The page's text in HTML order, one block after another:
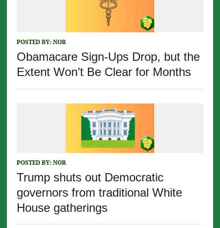
POSTED BY: NOR
Obamacare Sign-Ups Drop, but the
Extent Won’t Be Clear for Months
POSTED BY: NOR
Trump shuts out Democratic
governors from traditional White
House gatherings